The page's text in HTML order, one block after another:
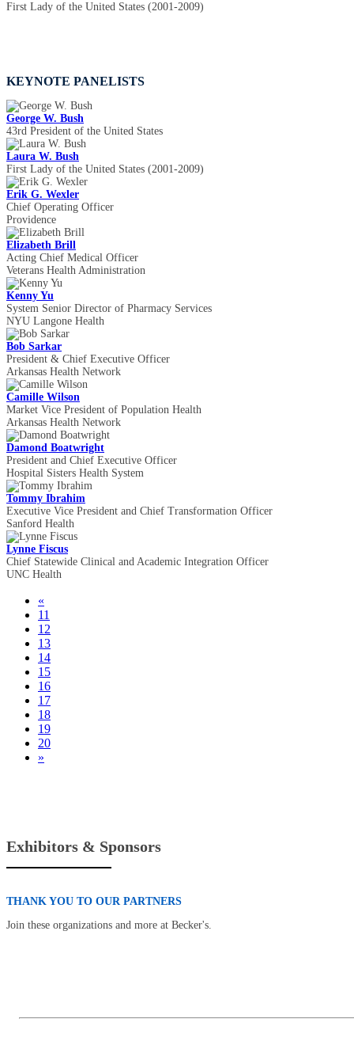
First Lady of the United States (2001-2009)
KEYNOTE PANELISTS
George W. Bush
43rd President of the United States
Laura W. Bush
First Lady of the United States (2001-2009)
Erik G. Wexler
Chief Operating Officer
Providence
Elizabeth Brill
Acting Chief Medical Officer
Veterans Health Administration
Kenny Yu
System Senior Director of Pharmacy Services
NYU Langone Health
Bob Sarkar
President & Chief Executive Officer
Arkansas Health Network
Camille Wilson
Market Vice President of Population Health
Arkansas Health Network
Damond Boatwright
President and Chief Executive Officer
Hospital Sisters Health System
Tommy Ibrahim
Executive Vice President and Chief Transformation Officer
Sanford Health
Lynne Fiscus
Chief Statewide Clinical and Academic Integration Officer
UNC Health
«
11
12
13
14
15
16
17
18
19
20
»
Exhibitors & Sponsors
THANK YOU TO OUR PARTNERS
Join these organizations and more at Becker's.